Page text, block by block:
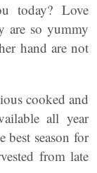
today? Love
are so yummy
hand are not
cooked and
all year
best season for
from late